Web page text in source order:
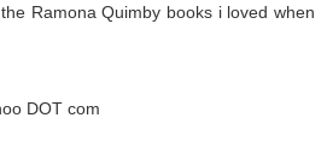
Ramona Quimby books i loved when
DOT com